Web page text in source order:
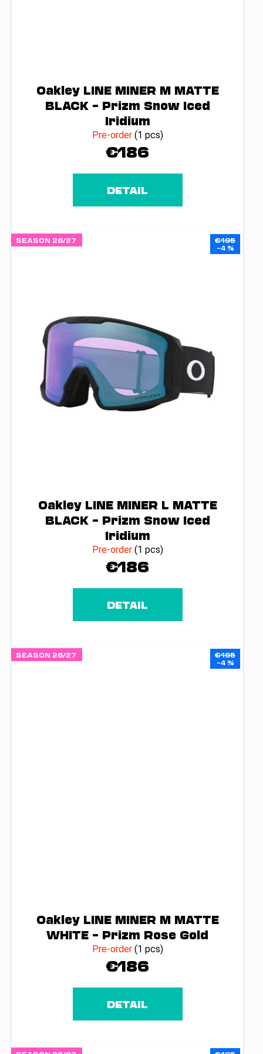
Oakley LINE MINER M MATTE
BLACK – Prizm Snow Iced
Iridium
Pre-order (1 pcs)
€186
DETAIL
SEASON 26/27
€195
–4 %
Oakley LINE MINER L MATTE
BLACK – Prizm Snow Iced
Iridium
Pre-order (1 pcs)
€186
DETAIL
SEASON 26/27
€195
–4 %
Oakley LINE MINER M MATTE
WHITE – Prizm Rose Gold
Pre-order (1 pcs)
€186
DETAIL